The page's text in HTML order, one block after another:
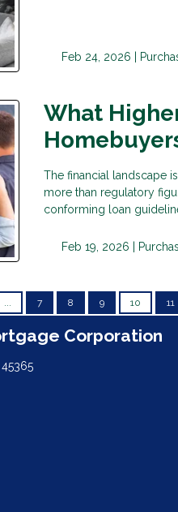
Feb 24, 2026 |
What
The financial landscape
more than regulatory
conforming loan
Feb 19, 2026 |
7 8 9 10 11
Corporation